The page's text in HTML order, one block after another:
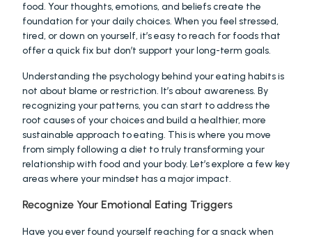
food. Your thoughts, emotions, and beliefs create the
foundation for your daily choices. When you feel stressed,
tired, or down on yourself, it’s easy to reach for foods that
offer a quick fix but don’t support your long-term goals.
Understanding the psychology behind your eating habits is
not about blame or restriction. It’s about awareness. By
recognizing your patterns, you can start to address the
root causes of your choices and build a healthier, more
sustainable approach to eating. This is where you move
from simply following a diet to truly transforming your
relationship with food and your body. Let’s explore a few key
areas where your mindset has a major impact.
Recognize Your Emotional Eating Triggers
Have you ever found yourself reaching for a snack when